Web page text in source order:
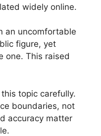
widely online.
an uncomfortable
figure, yet
one. This raised
topic carefully.
boundaries, not
accuracy matter